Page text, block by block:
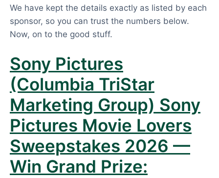
We have kept the details exactly as listed by each
sponsor, so you can trust the numbers below.
Now, on to the good stuff.
Sony Pictures
(Columbia TriStar
Marketing Group) Sony
Pictures Movie Lovers
Sweepstakes 2026 —
Win Grand Prize: